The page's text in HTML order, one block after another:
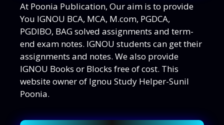
At Poonia Publication, Our aim is to provide
You IGNOU BCA, MCA, M.com, PGDCA,
PGDIBO, BAG solved assignments and term-
end exam notes. IGNOU students can get their
assignments and notes. We also provide
IGNOU Books or Blocks free of cost. This
website owner of Ignou Study Helper-Sunil
Poonia.